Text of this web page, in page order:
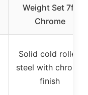
Weight Set 7ft
Chrome
Solid cold rolled
steel with chrome
finish